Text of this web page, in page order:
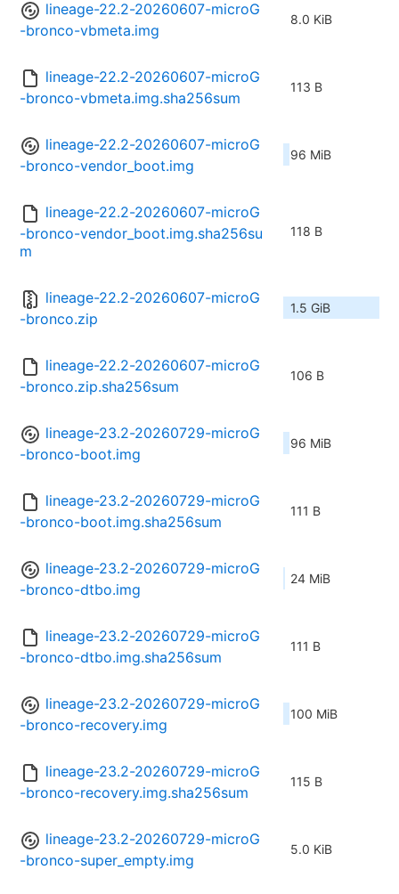
lineage-22.2-20260607-microG
-bronco-vbmeta.img
8.0 KiB
lineage-22.2-20260607-microG
-bronco-vbmeta.img.sha256sum
113 B
lineage-22.2-20260607-microG
-bronco-vendor_boot.img
96 MiB
lineage-22.2-20260607-microG
-bronco-vendor_boot.img.sha256su
m
118 B
lineage-22.2-20260607-microG
-bronco.zip
1.5 GiB
lineage-22.2-20260607-microG
-bronco.zip.sha256sum
106 B
lineage-23.2-20260729-microG
-bronco-boot.img
96 MiB
lineage-23.2-20260729-microG
-bronco-boot.img.sha256sum
111 B
lineage-23.2-20260729-microG
-bronco-dtbo.img
24 MiB
lineage-23.2-20260729-microG
-bronco-dtbo.img.sha256sum
111 B
lineage-23.2-20260729-microG
-bronco-recovery.img
100 MiB
lineage-23.2-20260729-microG
-bronco-recovery.img.sha256sum
115 B
lineage-23.2-20260729-microG
-bronco-super_empty.img
5.0 KiB